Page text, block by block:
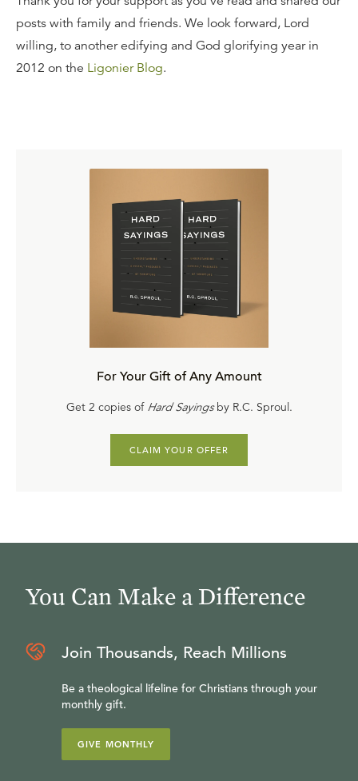
posts with family and friends. We look forward, Lord
willing, to another edifying and God glorifying year in
2012 on the Ligonier Blog.
For Your Gift of Any Amount
Get 2 copies of Hard Sayingsby R.C. Sproul.
CLAIM YOUR OFFER
You Can Make a Difference
Join Thousands, Reach Millions
Be a theological lifeline for Christians through your
monthly gift.
GIVE MONTHLY